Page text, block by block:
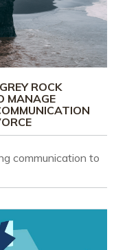
ROCK
MANAGE
communication to